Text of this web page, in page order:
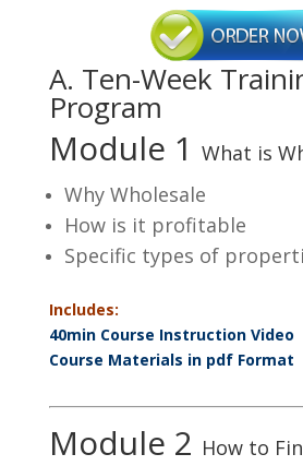
A. Ten-Week
Program
Module 1 What is
Why Wholesale
How is it profitable
Specific types of
Includes:
40min Course Instruction Video
Course Materials in pdf Format
Module 2 How to